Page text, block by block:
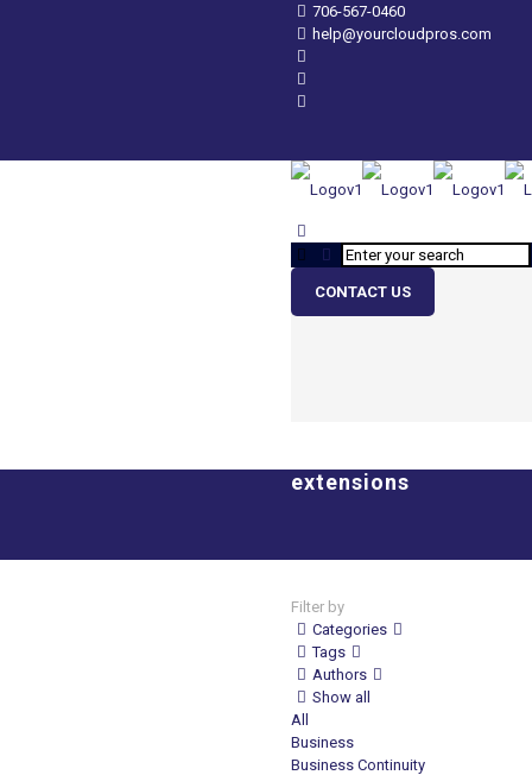
706-567-0460
help@yourcloudpros.com
CONTACT US
extensions
Filter by
Categories
Tags
Authors
Show all
All
Business
Business Continuity